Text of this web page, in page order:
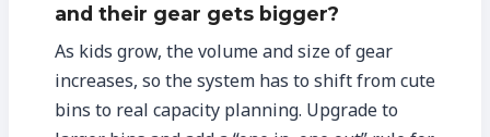
and their gear gets bigger?
As kids grow, the volume and size of gear
increases, so the system has to shift from cute
bins to real capacity planning. Upgrade to